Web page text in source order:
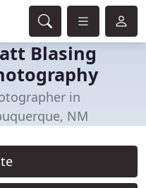
Blasing
in
NM